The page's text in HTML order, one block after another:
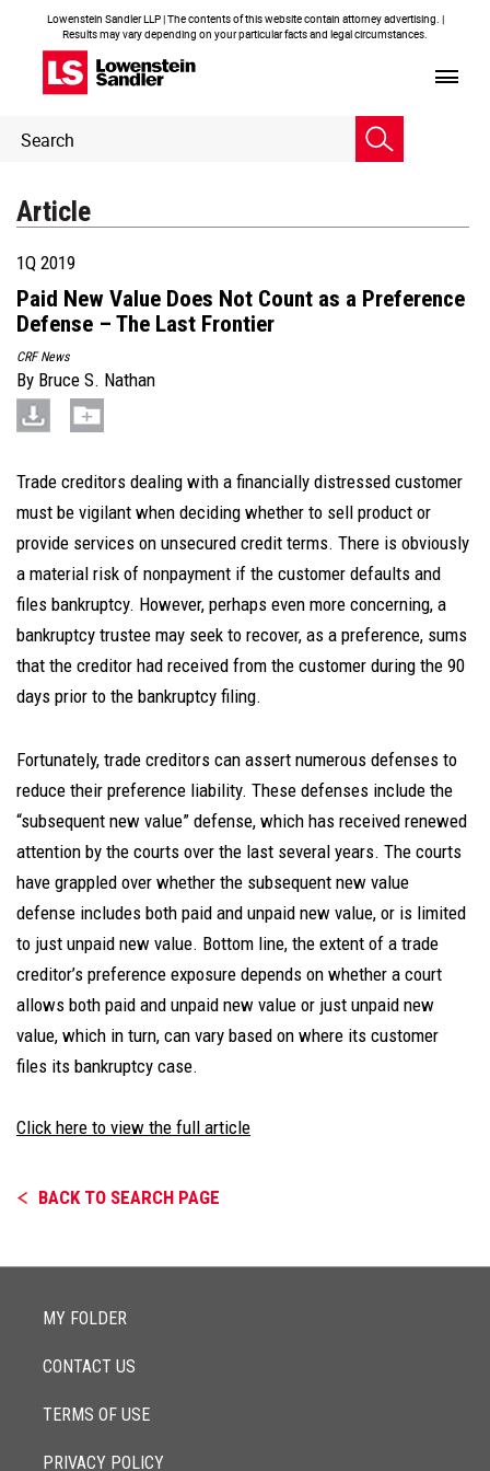
Lowenstein Sandler LLP | The contents of this website contain attorney advertising. |
Results may vary depending on your particular facts and legal circumstances.
Header
Search
Article
1Q 2019
Paid New Value Does Not Count as a Preference
Defense – The Last Frontier
CRF News
By Bruce S. Nathan
Trade creditors dealing with a financially distressed customer
must be vigilant when deciding whether to sell product or
provide services on unsecured credit terms. There is obviously
a material risk of nonpayment if the customer defaults and
files bankruptcy. However, perhaps even more concerning, a
bankruptcy trustee may seek to recover, as a preference, sums
that the creditor had received from the customer during the 90
days prior to the bankruptcy filing.
Fortunately, trade creditors can assert numerous defenses to
reduce their preference liability. These defenses include the
“subsequent new value” defense, which has received renewed
attention by the courts over the last several years. The courts
have grappled over whether the subsequent new value
defense includes both paid and unpaid new value, or is limited
to just unpaid new value. Bottom line, the extent of a trade
creditor’s preference exposure depends on whether a court
allows both paid and unpaid new value or just unpaid new
value, which in turn, can vary based on where its customer
files its bankruptcy case.
Click here to view the full article
BACK TO SEARCH PAGE
MY FOLDER
CONTACT US
TERMS OF USE
PRIVACY POLICY